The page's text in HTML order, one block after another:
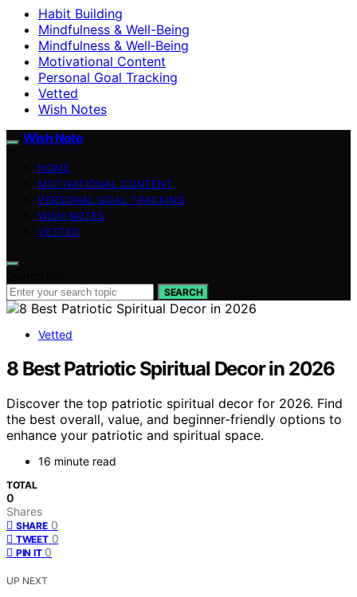
Habit Building
Mindfulness & Well-Being
Mindfulness & Well‑Being
Motivational Content
Personal Goal Tracking
Vetted
Wish Notes
Wish Note
HOME
MOTIVATIONAL CONTENT
PERSONAL GOAL TRACKING
WISH NOTES
VETTED
SEARCH
Vetted
8 Best Patriotic Spiritual Decor in 2026
Discover the top patriotic spiritual decor for 2026. Find
the best overall, value, and beginner-friendly options to
enhance your patriotic and spiritual space.
16 minute read
TOTAL
0
Shares
SHARE 0
TWEET 0
PIN IT 0
UP NEXT